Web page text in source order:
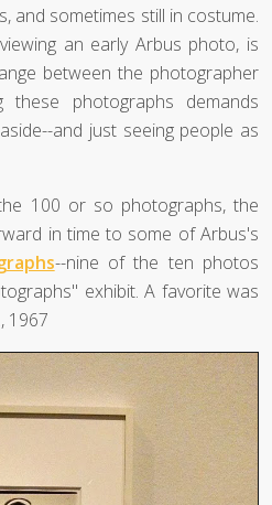
and sometimes still in costume.
an early Arbus photo, is
between the photographer
these photographs demands
and just seeing people as
100 or so photographs, the
in time to some of Arbus's
--nine of the ten photos
exhibit. A favorite was
1967